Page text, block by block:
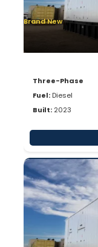
Brand New
Three-Phase
Fuel: Diesel
Built: 2023